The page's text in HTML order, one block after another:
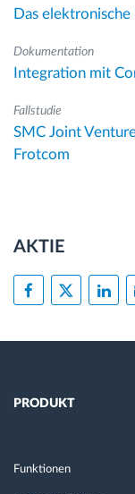
Das
Dokumentation
Integration mit
Fallstudie
SMC Joint
Frotcom
AKTIE
PRODUKT
Funktionen